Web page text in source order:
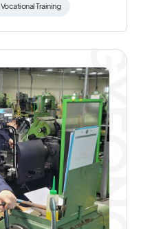
Vocational Training